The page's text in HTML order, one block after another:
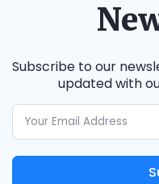
Subscribe to our
updated with